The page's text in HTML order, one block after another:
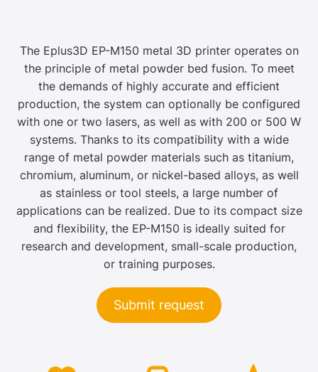
The Eplus3D EP-M150 metal 3D printer operates on
the principle of metal powder bed fusion. To meet
the demands of highly accurate and efficient
production, the system can optionally be configured
with one or two lasers, as well as with 200 or 500 W
systems. Thanks to its compatibility with a wide
range of metal powder materials such as titanium,
chromium, aluminum, or nickel-based alloys, as well
as stainless or tool steels, a large number of
applications can be realized. Due to its compact size
and flexibility, the EP-M150 is ideally suited for
research and development, small-scale production,
or training purposes.
Submit request